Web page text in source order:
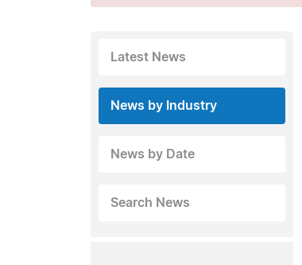
Latest News
News by Industry
News by Date
Search News